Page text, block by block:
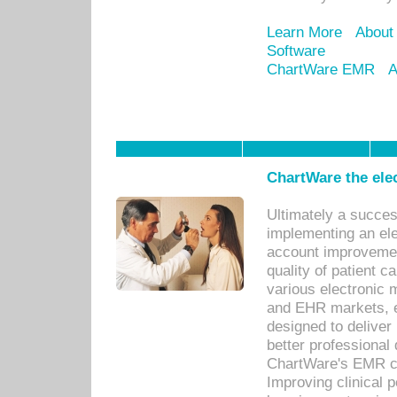
Learn More
Software
ChartWare EMR
ChartWare the
Ultimately a
implementing an
account
quality of patient
various electronic
and EHR markets,
designed to
better
ChartWare's EMR
Improving clinical